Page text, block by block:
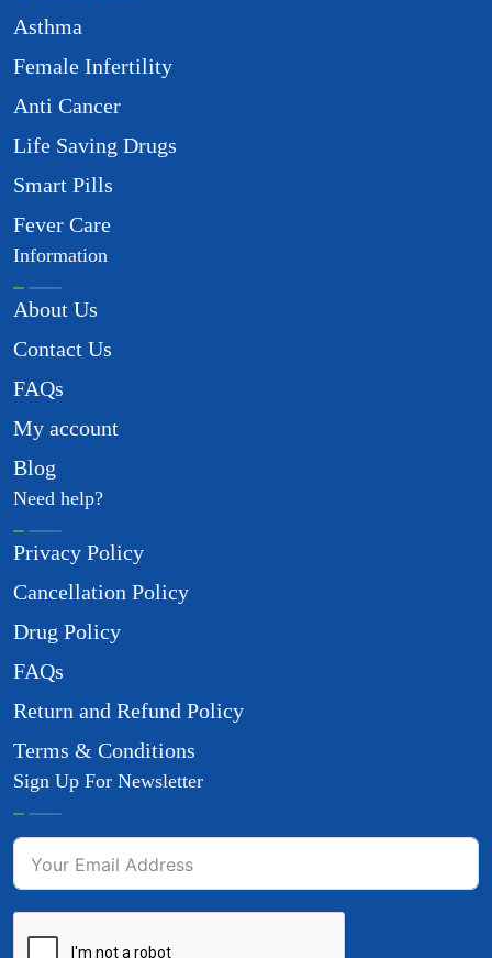
Asthma
Female Infertility
Anti Cancer
Life Saving Drugs
Smart Pills
Fever Care
Information
About Us
Contact Us
FAQs
My account
Blog
Need help?
Privacy Policy
Cancellation Policy
Drug Policy
FAQs
Return and Refund Policy
Terms & Conditions
Sign Up For Newsletter